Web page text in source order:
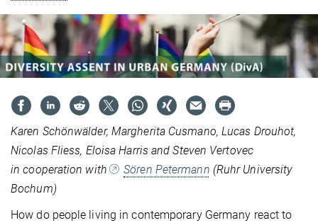
Karen Schönwälder, Margherita Cusmano, Lucas Drouhot,
Nicolas Fliess, Eloisa Harris and Steven Vertovec
in cooperation with
Sören Petermann (Ruhr University
Bochum)
How do people living in contemporary Germany react to